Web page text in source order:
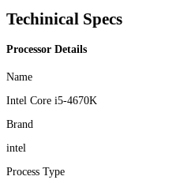
Techinical Specs
Processor Details
Name
Intel Core i5-4670K
Brand
intel
Process Type